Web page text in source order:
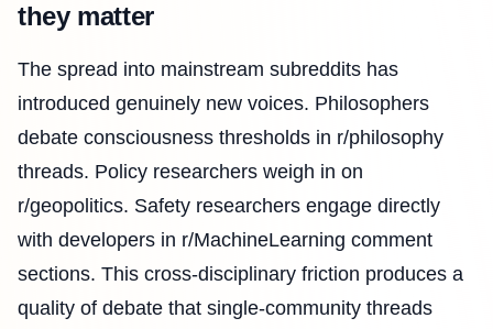
they matter
The spread into mainstream subreddits has
introduced genuinely new voices. Philosophers
debate consciousness thresholds in r/philosophy
threads. Policy researchers weigh in on
r/geopolitics. Safety researchers engage directly
with developers in r/MachineLearning comment
sections. This cross-disciplinary friction produces a
quality of debate that single-community threads